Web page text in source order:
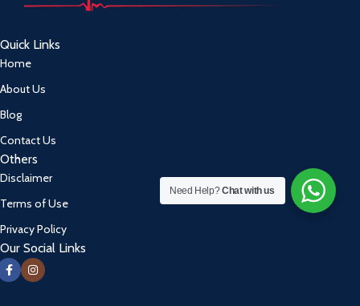
Quick Links
Home
About Us
Blog
Contact Us
Others
Disclaimer
Terms of Use
Privacy Policy
Our Social Links
Need Help?Chat with us